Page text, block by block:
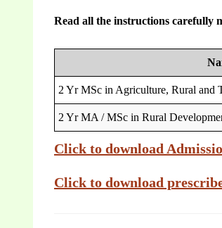
Read all the instructions carefully
2 Yr MSc in Agriculture, Rural and
2 Yr MA / MSc in Rural
Click to download
Click to download